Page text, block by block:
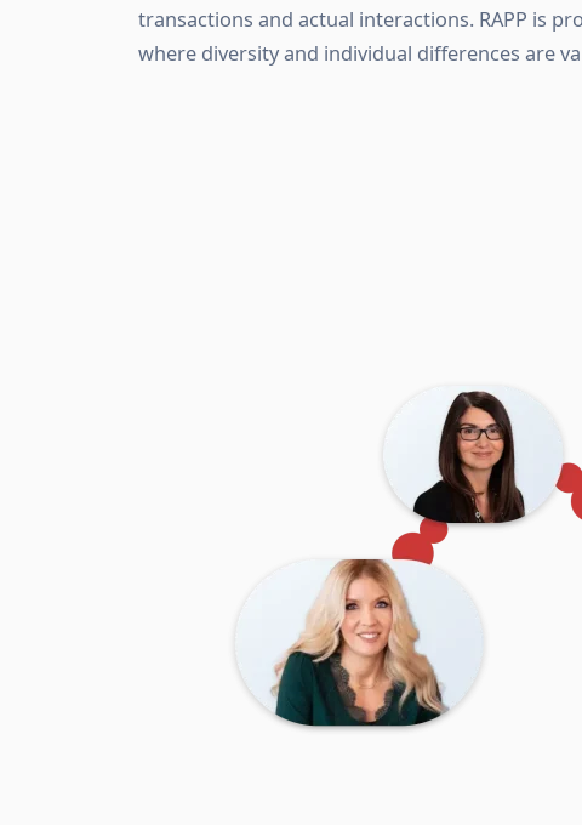
transactions and actual interactions. RAPP is
where diversity and individual differences are